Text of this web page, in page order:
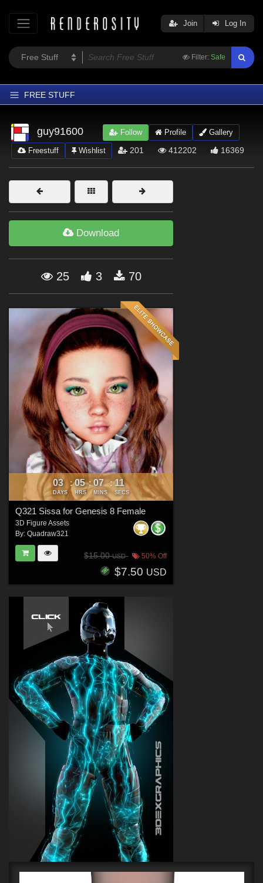
Filter: Safe
Join Log In
FREE STUFF
Home
Latest
Trending
Departments
Softwares
Forum
guy91600 Follow Profile Gallery
Freestuff Wishlist 201 412202 16369
Download
25 3 70
03
DAYS
: 05
HRS
: 07
MINS
: 10
SECS
Q321 Sissa for Genesis 8 Female
3D Figure Assets
By: Quadraw321
$15.00USD 50% Off
$7.50 USD